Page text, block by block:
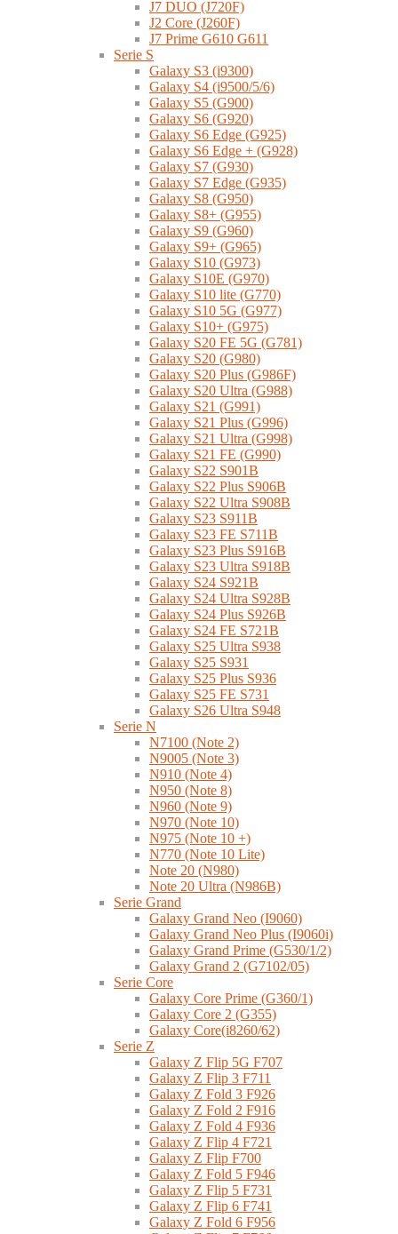
J7 DUO (J720F)
J2 Core (J260F)
J7 Prime G610 G611
Serie S
Galaxy S3 (i9300)
Galaxy S4 (i9500/5/6)
Galaxy S5 (G900)
Galaxy S6 (G920)
Galaxy S6 Edge (G925)
Galaxy S6 Edge + (G928)
Galaxy S7 (G930)
Galaxy S7 Edge (G935)
Galaxy S8 (G950)
Galaxy S8+ (G955)
Galaxy S9 (G960)
Galaxy S9+ (G965)
Galaxy S10 (G973)
Galaxy S10E (G970)
Galaxy S10 lite (G770)
Galaxy S10 5G (G977)
Galaxy S10+ (G975)
Galaxy S20 FE 5G (G781)
Galaxy S20 (G980)
Galaxy S20 Plus (G986F)
Galaxy S20 Ultra (G988)
Galaxy S21 (G991)
Galaxy S21 Plus (G996)
Galaxy S21 Ultra (G998)
Galaxy S21 FE (G990)
Galaxy S22 S901B
Galaxy S22 Plus S906B
Galaxy S22 Ultra S908B
Galaxy S23 S911B
Galaxy S23 FE S711B
Galaxy S23 Plus S916B
Galaxy S23 Ultra S918B
Galaxy S24 S921B
Galaxy S24 Ultra S928B
Galaxy S24 Plus S926B
Galaxy S24 FE S721B
Galaxy S25 Ultra S938
Galaxy S25 S931
Galaxy S25 Plus S936
Galaxy S25 FE S731
Galaxy S26 Ultra S948
Serie N
N7100 (Note 2)
N9005 (Note 3)
N910 (Note 4)
N950 (Note 8)
N960 (Note 9)
N970 (Note 10)
N975 (Note 10 +)
N770 (Note 10 Lite)
Note 20 (N980)
Note 20 Ultra (N986B)
Serie Grand
Galaxy Grand Neo (I9060)
Galaxy Grand Neo Plus (I9060i)
Galaxy Grand Prime (G530/1/2)
Galaxy Grand 2 (G7102/05)
Serie Core
Galaxy Core Prime (G360/1)
Galaxy Core 2 (G355)
Galaxy Core(i8260/62)
Serie Z
Galaxy Z Flip 5G F707
Galaxy Z Flip 3 F711
Galaxy Z Fold 3 F926
Galaxy Z Fold 2 F916
Galaxy Z Fold 4 F936
Galaxy Z Flip 4 F721
Galaxy Z Flip F700
Galaxy Z Fold 5 F946
Galaxy Z Flip 5 F731
Galaxy Z Flip 6 F741
Galaxy Z Fold 6 F956